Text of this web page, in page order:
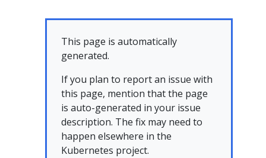
This page is automatically
generated.
If you plan to report an issue with
this page, mention that the page
is auto-generated in your issue
description. The fix may need to
happen elsewhere in the
Kubernetes project.